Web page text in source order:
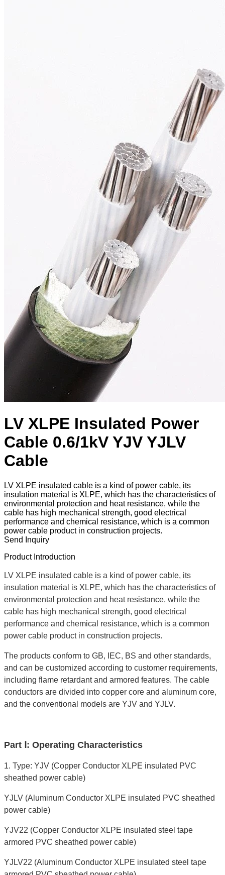
LV XLPE Insulated Power
Cable 0.6/1kV YJV YJLV
Cable
LV XLPE insulated cable is a kind of power cable, its
insulation material is XLPE, which has the characteristics of
environmental protection and heat resistance, while the
cable has high mechanical strength, good electrical
performance and chemical resistance, which is a common
power cable product in construction projects.
Send Inquiry
Product Introduction
LV XLPE insulated cable is a kind of power cable, its
insulation material is XLPE, which has the characteristics of
environmental protection and heat resistance, while the
cable has high mechanical strength, good electrical
performance and chemical resistance, which is a common
power cable product in construction projects.
The products conform to GB, IEC, BS and other standards,
and can be customized according to customer requirements,
including flame retardant and armored features. The cable
conductors are divided into copper core and aluminum core,
and the conventional models are YJV and YJLV.
Part Ⅰ: Operating Characteristics
1. Type: YJV (Copper Conductor XLPE insulated PVC
sheathed power cable)
YJLV (Aluminum Conductor XLPE insulated PVC sheathed
power cable)
YJV22 (Copper Conductor XLPE insulated steel tape
armored PVC sheathed power cable)
YJLV22 (Aluminum Conductor XLPE insulated steel tape